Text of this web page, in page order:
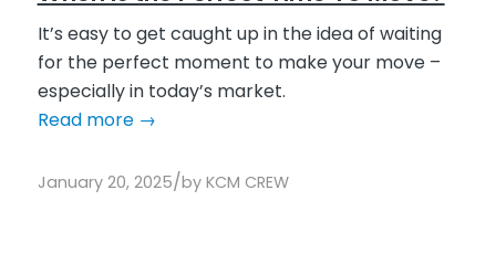
It’s easy to get caught up in the idea of waiting
for the perfect moment to make your move –
especially in today’s market.
Read more→
January 20, 2025/by KCM CREW